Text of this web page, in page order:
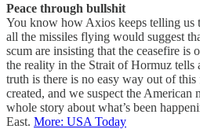
Peace through bullshit
You know how Axios keeps telling us
all the missiles flying would suggest
scum are insisting that the ceasefire is
the reality in the Strait of Hormuz tells
truth is there is no easy way out of
created, and we suspect the American
whole story about what’s been
East. More: USA Today